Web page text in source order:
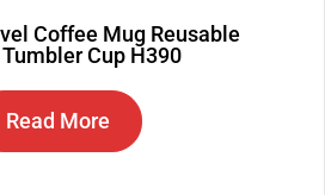
Coffee Mug Reusable
Cup H390
Read More